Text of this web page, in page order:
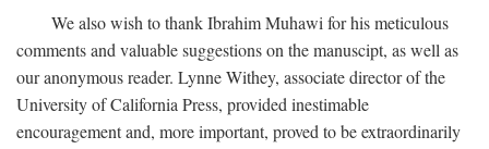
We also wish to thank Ibrahim Muhawi for his meticulous
comments and valuable suggestions on the manuscipt, as well as
our anonymous reader. Lynne Withey, associate director of the
University of California Press, provided inestimable
encouragement and, more important, proved to be extraordinarily